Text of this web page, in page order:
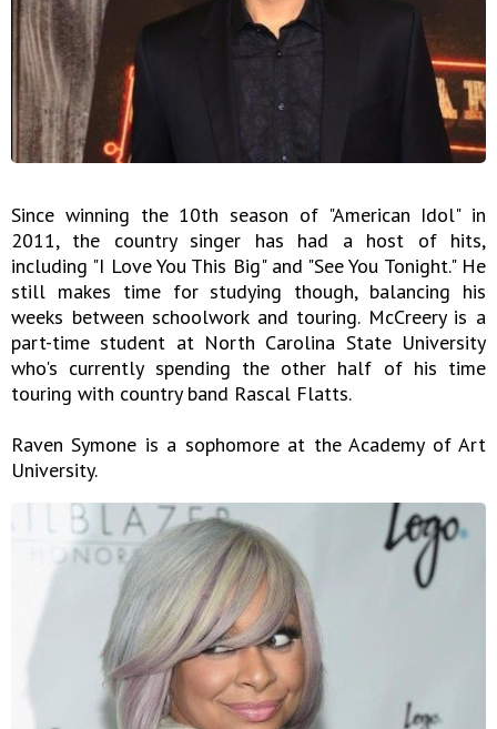
Since winning the 10th season of "American Idol" in
2011, the country singer has had a host of hits,
including "I Love You This Big" and "See You Tonight." He
still makes time for studying though, balancing his
weeks between schoolwork and touring. McCreery is a
part-time student at North Carolina State University
who's currently spending the other half of his time
touring with country band Rascal Flatts.
Raven Symone is a sophomore at the Academy of Art
University.